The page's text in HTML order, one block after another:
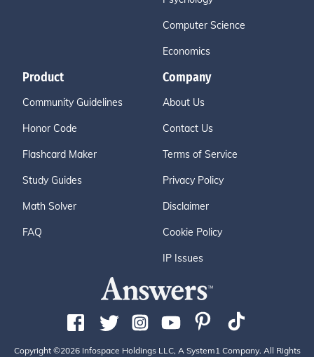
Computer Science
Economics
Product
Community Guidelines
Honor Code
Flashcard Maker
Study Guides
Math Solver
FAQ
Company
About Us
Contact Us
Terms of Service
Privacy Policy
Disclaimer
Cookie Policy
IP Issues
Copyright ©2026 Infospace Holdings LLC, A System1 Company. All Rights